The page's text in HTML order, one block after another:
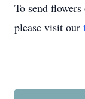
To send
please visit our